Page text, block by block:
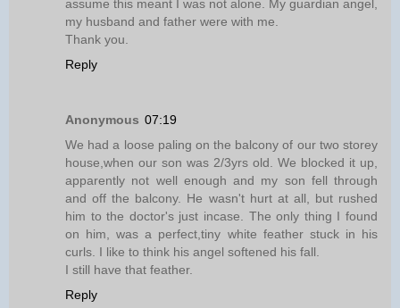
assume this meant I was not alone. My guardian angel,
my husband and father were with me.
Thank you.
Reply
Anonymous 07:19
We had a loose paling on the balcony of our two storey
house,when our son was 2/3yrs old. We blocked it up,
apparently not well enough and my son fell through
and off the balcony. He wasn't hurt at all, but rushed
him to the doctor's just incase. The only thing I found
on him, was a perfect,tiny white feather stuck in his
curls. I like to think his angel softened his fall.
I still have that feather.
Reply